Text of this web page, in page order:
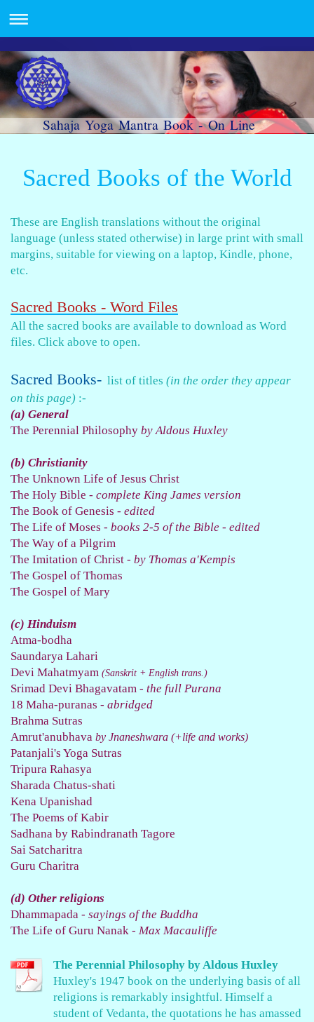
Sahaja Yoga Mantra Book - On Line
Sacred Books of the World
These are English translations without the original
language (unless stated otherwise) in large print with small
margins, suitable for viewing on a laptop, Kindle, phone,
etc.
Sacred Books - Word Files
All the sacred books are available to download as Word
files. Click above to open.
Sacred Books- list of titles (in the order they appear
on this page) :-
(a) General
The Perennial Philosophy by Aldous Huxley
(b) Christianity
The Unknown Life of Jesus Christ
The Holy Bible - complete King James version
The Book of Genesis - edited
The Life of Moses - books 2-5 of the Bible - edited
The Way of a Pilgrim
The Imitation of Christ - by Thomas a'Kempis
The Gospel of Thomas
The Gospel of Mary
(c) Hinduism
Atma-bodha
Saundarya Lahari
Devi Mahatmyam (Sanskrit + English trans.)
Srimad Devi Bhagavatam - the full Purana
18 Maha-puranas - abridged
Brahma Sutras
Amrut'anubhava by Jnaneshwara (+life and works)
Patanjali's Yoga Sutras
Tripura Rahasya
Sharada Chatus-shati
Kena Upanishad
The Poems of Kabir
Sadhana by Rabindranath Tagore
Sai Satcharitra
Guru Charitra
(d) Other religions
Dhammapada - sayings of the Buddha
The Life of Guru Nanak - Max Macauliffe
The Perennial Philosophy by Aldous Huxley
Huxley's 1947 book on the underlying basis of all
religions is remarkably insightful. Himself a
student of Vedanta, the quotations he has amassed